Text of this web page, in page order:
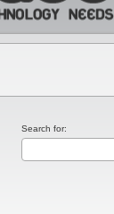
Search for: